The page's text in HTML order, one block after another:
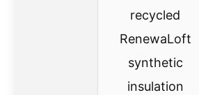
recycled
RenewaLoft
synthetic
insulation